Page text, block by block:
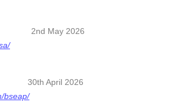
2nd May 2026
April 2026
bseap/